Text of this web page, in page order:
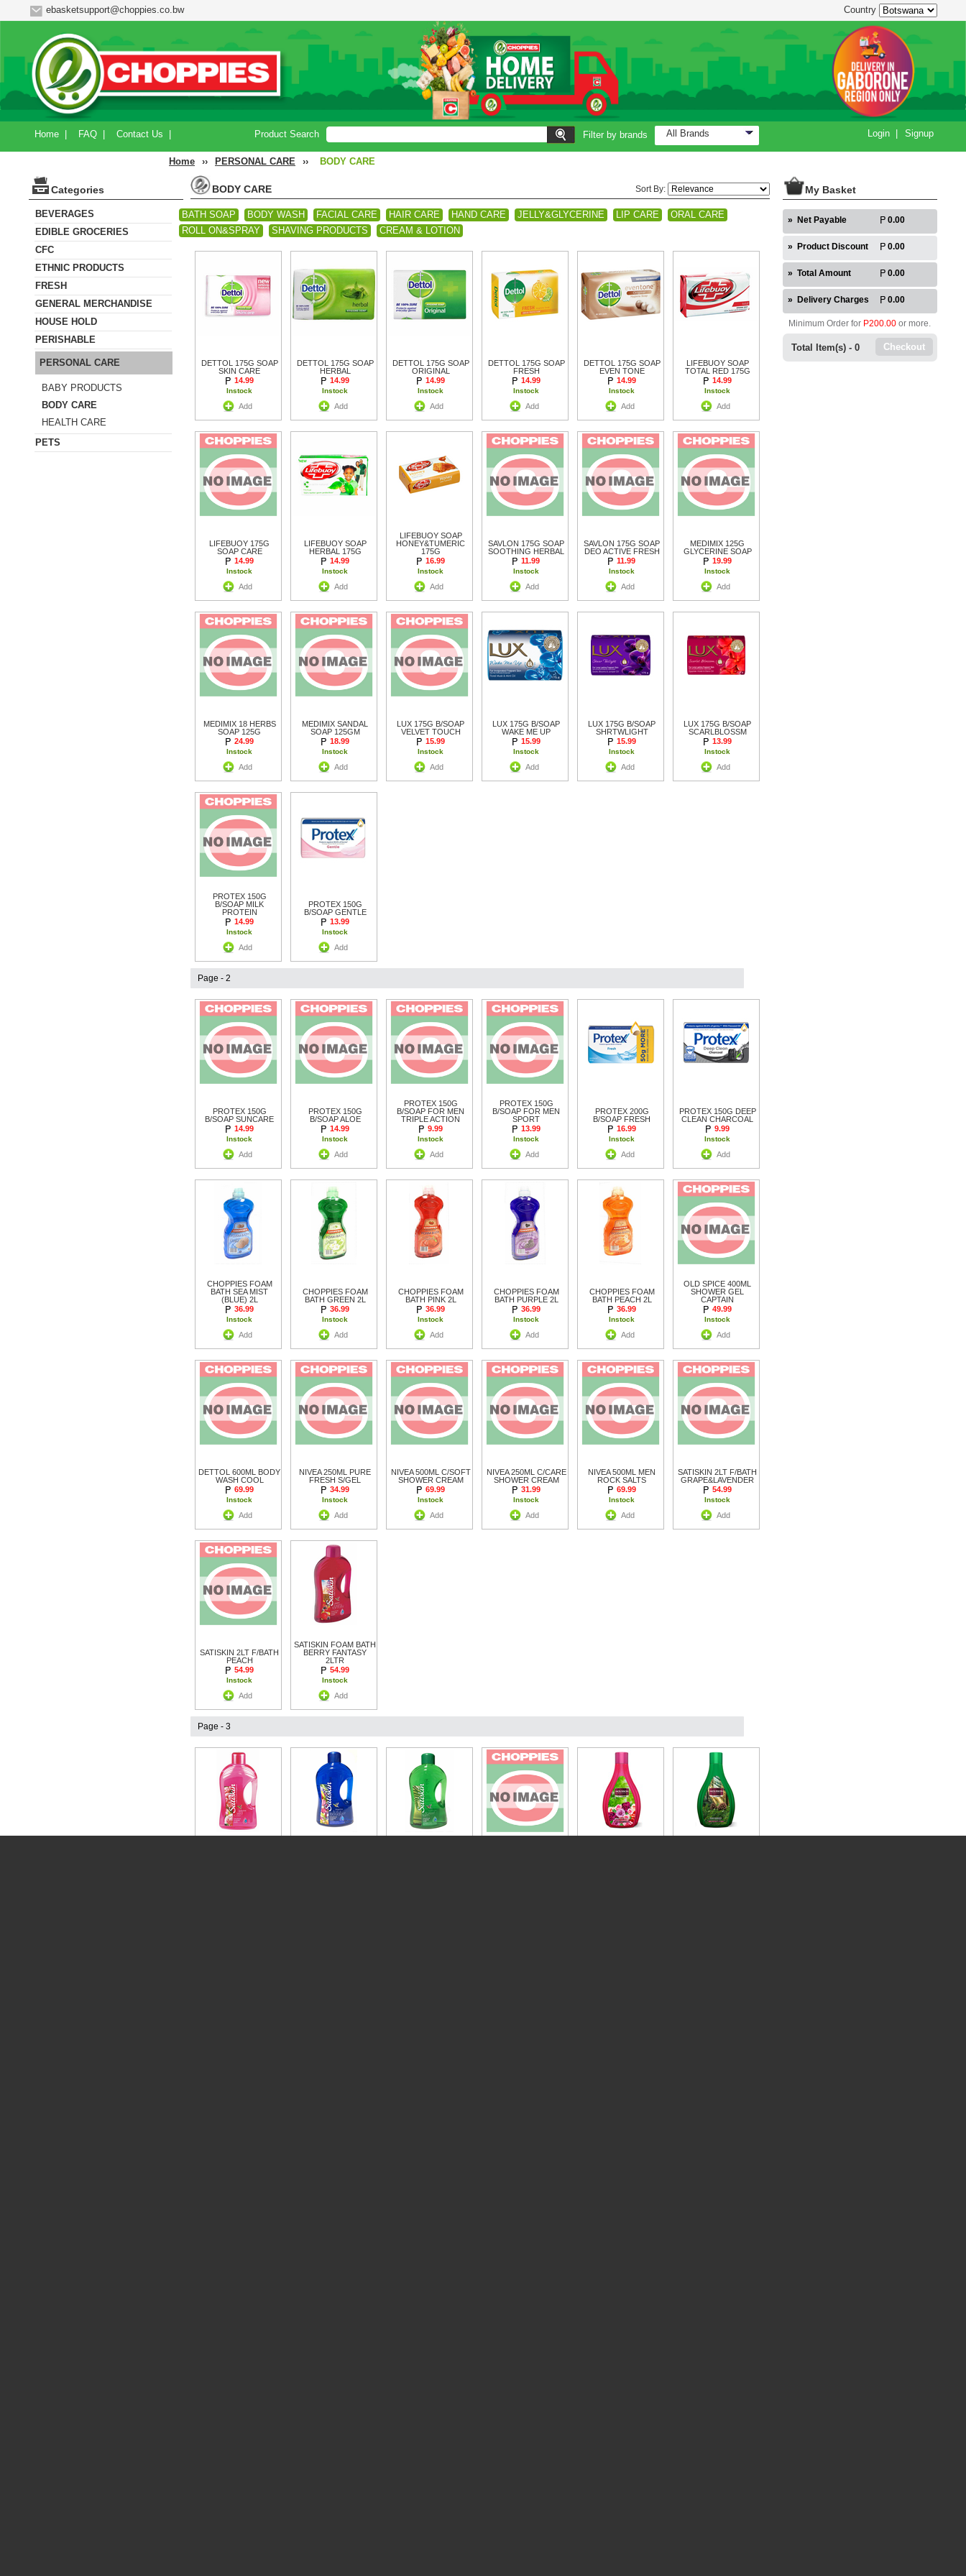
ebasketsupport@choppies.co.bw Country
Home | FAQ | Contact Us | Product Search Filter by brands All Brands Login | Signup
Home ›› PERSONAL CARE ›› BODY CARE
Categories
BEVERAGES
EDIBLE GROCERIES
CFC
ETHNIC PRODUCTS
FRESH
GENERAL MERCHANDISE
HOUSE HOLD
PERISHABLE
PERSONAL CARE
BABY PRODUCTS
BODY CARE
HEALTH CARE
PETS
BODY CARE Sort By:
BATH SOAP BODY WASH FACIAL CARE HAIR CARE HAND CARE JELLY&GLYCERINE LIP CARE
ORAL CARE
ROLL ON&SPRAY
SHAVING PRODUCTS CREAM & LOTION
DETTOL 175G SOAP
SKIN CARE
14.99
Instock
Add
DETTOL 175G SOAP
HERBAL
14.99
Instock
Add
DETTOL 175G SOAP
ORIGINAL
14.99
Instock
Add
DETTOL 175G SOAP
FRESH
14.99
Instock
Add
DETTOL 175G SOAP
EVEN TONE
14.99
Instock
Add
LIFEBUOY SOAP
TOTAL RED 175G
14.99
Instock
Add
LIFEBUOY 175G
SOAP CARE
14.99
Instock
Add
LIFEBUOY SOAP
HERBAL 175G
14.99
Instock
Add
LIFEBUOY SOAP
HONEY&TUMERIC
175G
16.99
Instock
Add
SAVLON 175G SOAP
SOOTHING HERBAL
11.99
Instock
Add
SAVLON 175G SOAP
DEO ACTIVE FRESH
11.99
Instock
Add
MEDIMIX 125G
GLYCERINE SOAP
19.99
Instock
Add
MEDIMIX 18 HERBS
SOAP 125G
24.99
Instock
Add
MEDIMIX SANDAL
SOAP 125GM
18.99
Instock
Add
LUX 175G B/SOAP
VELVET TOUCH
15.99
Instock
Add
LUX 175G B/SOAP
WAKE ME UP
15.99
Instock
Add
LUX 175G B/SOAP
SHRTWLIGHT
15.99
Instock
Add
LUX 175G B/SOAP
SCARLBLOSSM
13.99
Instock
Add
PROTEX 150G
B/SOAP MILK
PROTEIN
14.99
Instock
Add
PROTEX 150G
B/SOAP GENTLE
13.99
Instock
Add
Page - 2
PROTEX 150G
B/SOAP SUNCARE
14.99
Instock
Add
PROTEX 150G
B/SOAP ALOE
14.99
Instock
Add
PROTEX 150G
B/SOAP FOR MEN
TRIPLE ACTION
9.99
Instock
Add
PROTEX 150G
B/SOAP FOR MEN
SPORT
13.99
Instock
Add
PROTEX 200G
B/SOAP FRESH
16.99
Instock
Add
PROTEX 150G DEEP
CLEAN CHARCOAL
9.99
Instock
Add
CHOPPIES FOAM
BATH SEA MIST
(BLUE) 2L
36.99
Instock
Add
CHOPPIES FOAM
BATH GREEN 2L
36.99
Instock
Add
CHOPPIES FOAM
BATH PINK 2L
36.99
Instock
Add
CHOPPIES FOAM
BATH PURPLE 2L
36.99
Instock
Add
CHOPPIES FOAM
BATH PEACH 2L
36.99
Instock
Add
OLD SPICE 400ML
SHOWER GEL
CAPTAIN
49.99
Instock
Add
DETTOL 600ML BODY
WASH COOL
69.99
Instock
Add
NIVEA 250ML PURE
FRESH S/GEL
34.99
Instock
Add
NIVEA 500ML C/SOFT
SHOWER CREAM
69.99
Instock
Add
NIVEA 250ML C/CARE
SHOWER CREAM
31.99
Instock
Add
NIVEA 500ML MEN
ROCK SALTS
69.99
Instock
Add
SATISKIN 2LT F/BATH
GRAPE&LAVENDER
54.99
Instock
Add
SATISKIN 2LT F/BATH
PEACH
54.99
Instock
Add
SATISKIN FOAM BATH
BERRY FANTASY
2LTR
54.99
Instock
Add
Page - 3
My Basket
» Net Payable 0.00
» Product Discount 0.00
» Total Amount 0.00
» Delivery Charges 0.00
Minimum Order for P200.00 or more.
Total Item(s) - 0 Checkout